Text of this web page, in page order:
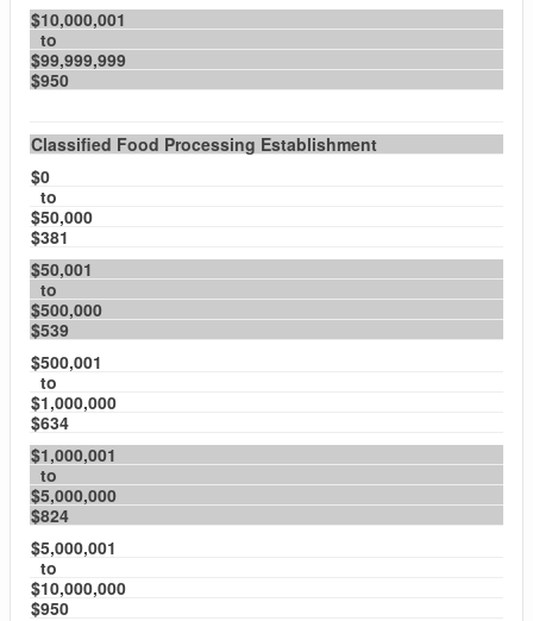
$10,000,001
to
$99,999,999
$950
Classified Food Processing Establishment
$0
to
$50,000
$381
$50,001
to
$500,000
$539
$500,001
to
$1,000,000
$634
$1,000,001
to
$5,000,000
$824
$5,000,001
to
$10,000,000
$950